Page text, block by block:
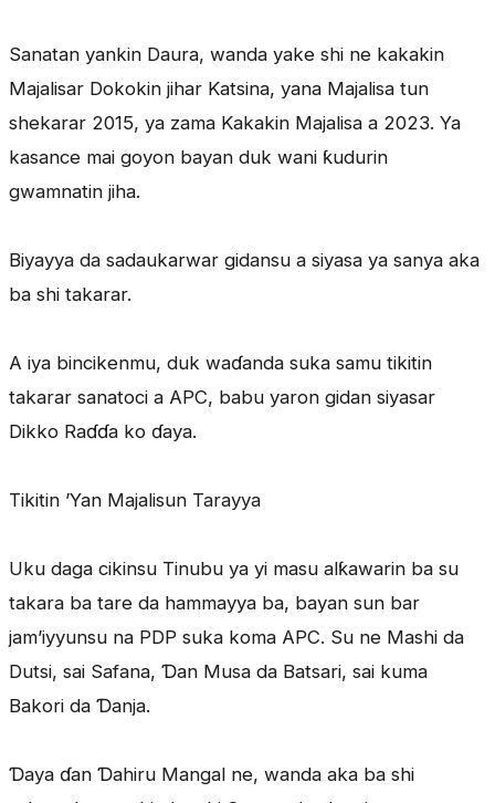
Sanatan yankin Daura, wanda yake shi ne kakakin
Majalisar Dokokin jihar Katsina, yana Majalisa tun
shekarar 2015, ya zama Kakakin Majalisa a 2023. Ya
kasance mai goyon bayan duk wani ƙudurin
gwamnatin jiha.
Biyayya da sadaukarwar gidansu a siyasa ya sanya aka
ba shi takarar.
A iya bincikenmu, duk waɗanda suka samu tikitin
takarar sanatoci a APC, babu yaron gidan siyasar
Dikko Raɗɗa ko ɗaya.
Tikitin ’Yan Majalisun Tarayya
Uku daga cikinsu Tinubu ya yi masu alƙawarin ba su
takara ba tare da hammayya ba, bayan sun bar
jam’iyyunsu na PDP suka koma APC. Su ne Mashi da
Dutsi, sai Safana, Ɗan Musa da Batsari, sai kuma
Bakori da Ɗanja.
Ɗaya ɗan Ɗahiru Mangal ne, wanda aka ba shi